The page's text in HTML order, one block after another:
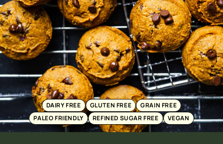
DAIRY FREE GLUTEN FREE
GRAIN FREE
PALEO FRIENDLY
REFINED SUGAR FREE VEGAN